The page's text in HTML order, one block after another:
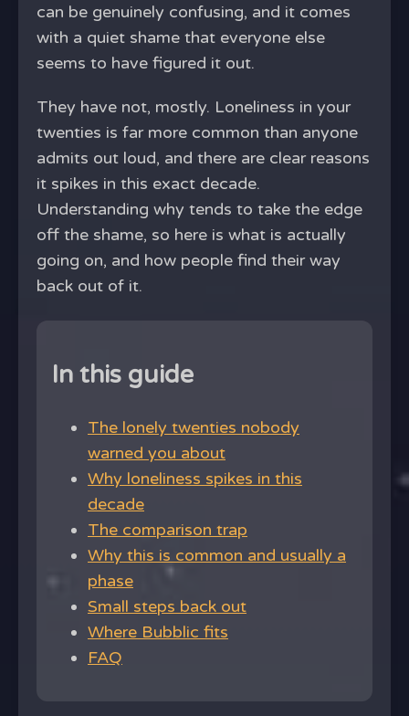
can be genuinely confusing, and it comes
with a quiet shame that everyone else
seems to have figured it out.
They have not, mostly. Loneliness in your
twenties is far more common than anyone
admits out loud, and there are clear reasons
it spikes in this exact decade.
Understanding why tends to take the edge
off the shame, so here is what is actually
going on, and how people find their way
back out of it.
In this guide
The lonely twenties nobody
warned you about
Why loneliness spikes in this
decade
The comparison trap
Why this is common and usually a
phase
Small steps back out
Where Bubblic fits
FAQ